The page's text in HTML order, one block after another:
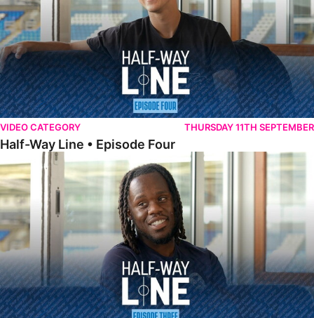
VIDEO CATEGORY THURSDAY 11TH SEPTEMBER
Half-Way Line • Episode Four
Half-Way Line • Episode Three